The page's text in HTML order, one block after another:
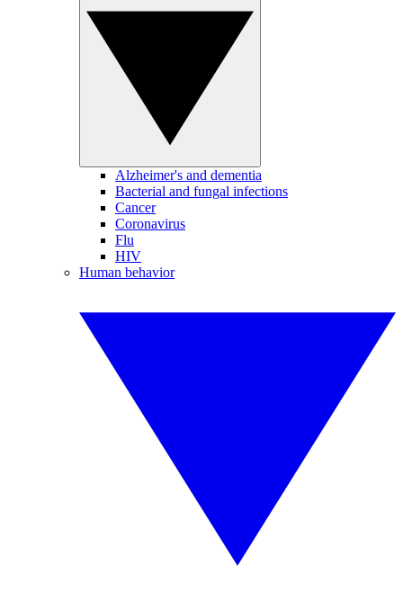
Alzheimer's and dementia
Bacterial and fungal infections
Cancer
Coronavirus
Flu
HIV
Human behavior